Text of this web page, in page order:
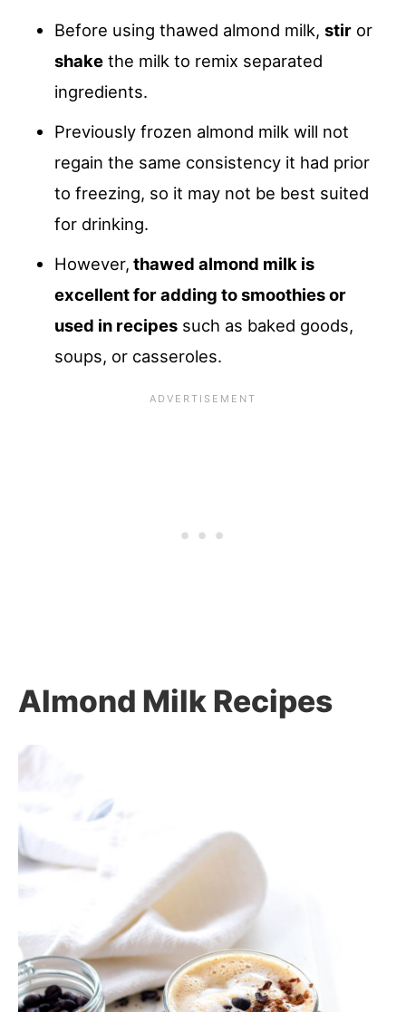
Before using thawed almond milk, stir or
shake the milk to remix separated
ingredients.
Previously frozen almond milk will not
regain the same consistency it had prior
to freezing, so it may not be best suited
for drinking.
However, thawed almond milk is
excellent for adding to smoothies or
used in recipes such as baked goods,
soups, or casseroles.
Almond Milk Recipes